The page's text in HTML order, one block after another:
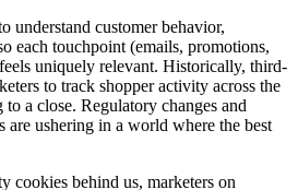
understand customer behavior,
each touchpoint (emails, promotions,
uniquely relevant. Historically, third-
to track shopper activity across the
a close. Regulatory changes and
are ushering in a world where the best
cookies behind us, marketers on